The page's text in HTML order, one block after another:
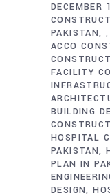
DECEMBER
PAKISTAN
ACCO
FACILITY
BUILDING
HOSPITAL
PAKISTAN
PLAN IN
DESIGN